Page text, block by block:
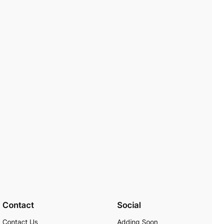
Contact
Contact Us
Social
Adding Soon